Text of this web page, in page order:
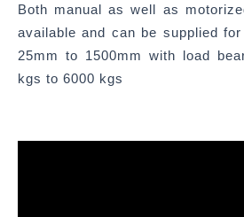
Both manual as well as
available and can be supplied
25mm to 1500mm with load
kgs to 6000 kgs